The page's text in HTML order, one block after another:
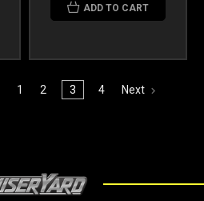
ADD TO CART
1 2 3 4 Next